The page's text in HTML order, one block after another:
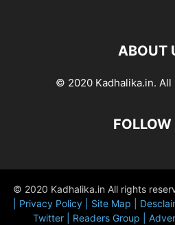
ABOUT
© 2020 Kadhalika.in.
FOLLOW
© 2020 Kadhalika.in All rights
Privacy Policy | Site Map |
Twitter | Readers Group |